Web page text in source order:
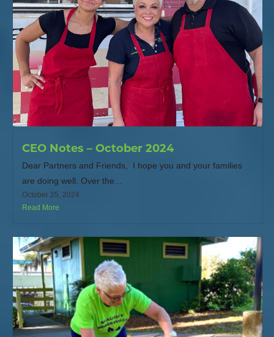
CEO Notes – October 2024
Dear Partners and Friends, I hope you and your families
are doing well. Over the...
October 25, 2024
Read More